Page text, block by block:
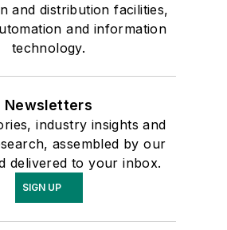
and distribution facilities,
and information
technology.
Newsletters
industry insights and
assembled by our
delivered to your inbox.
SIGN UP